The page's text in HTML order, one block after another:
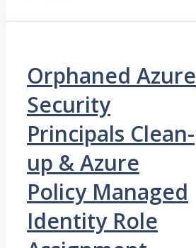
Orphaned Azure
Security
Principals Clean-
up & Azure
Policy Managed
Identity Role